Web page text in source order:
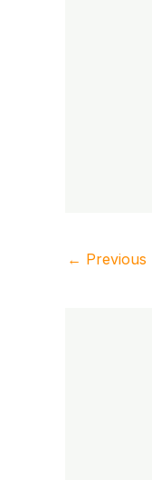
← Previous